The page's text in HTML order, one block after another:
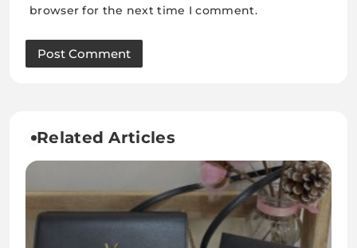
browser for the next time I comment.
Related Articles